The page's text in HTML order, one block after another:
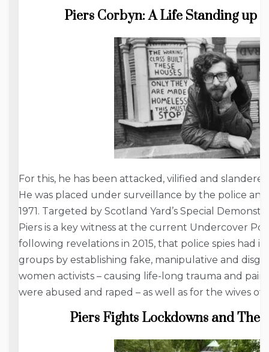
Piers Corbyn: A Life Standing up
For this, he has been attacked, vilified and
He was placed under surveillance by the police
1971. Targeted by Scotland Yard’s Special
Piers is a key witness at the current Undercover
following revelations in 2015, that police spies had
groups by establishing fake, manipulative and
women activists – causing life-long trauma and
were abused and raped – as well as for the wives
Piers Fights Lockdowns and The